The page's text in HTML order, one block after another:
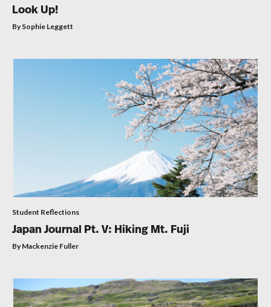
Look Up!
By Sophie Leggett
Student Reflections
Japan Journal Pt. V: Hiking Mt. Fuji
By Mackenzie Fuller